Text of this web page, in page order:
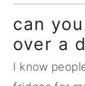
can
over a
I know